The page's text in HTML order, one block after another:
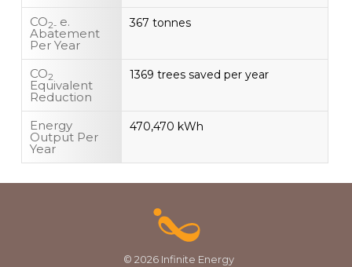
CO2- e.
Abatement
Per Year
367 tonnes
CO2
Equivalent
Reduction
1369 trees saved per year
Energy
Output Per
Year
470,470 kWh
© 2026 Infinite Energy